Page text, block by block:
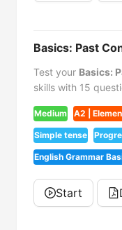
Basics: Past
Test your Basics:
skills with 15
Medium A2 |
Simple tense
English Grammar
Start